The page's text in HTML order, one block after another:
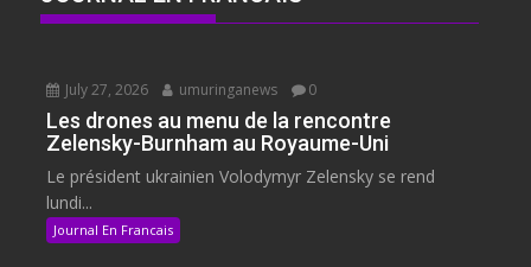
July 27, 2026 umuringanews 0
Les drones au menu de la rencontre
Zelensky-Burnham au Royaume-Uni
Le président ukrainien Volodymyr Zelensky se rend
lundi...
Journal En Francais